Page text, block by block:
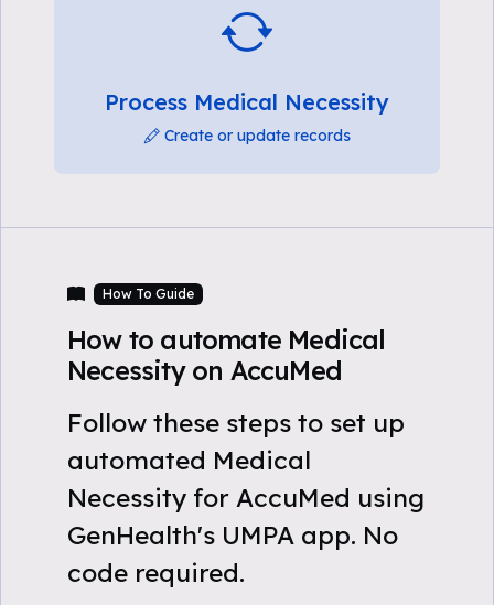
Process Medical Necessity
Create or update records
How To Guide
How to automate Medical
Necessity on AccuMed
Follow these steps to set up
automated Medical
Necessity for AccuMed using
GenHealth's UMPA app. No
code required.